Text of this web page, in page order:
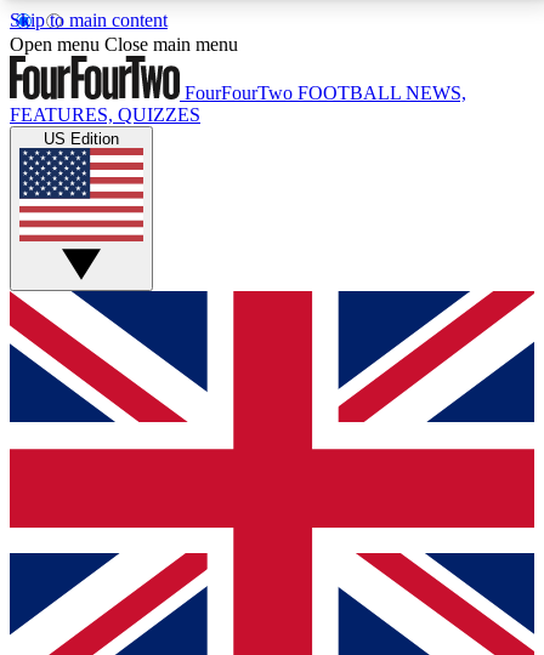
Skip to main content
17
MEMBER FEATURESACCESS AVAILABLE
Live Q&A Sessions
Weekly interactive sessions
GET CLUB ACCESS QUICK
For the quickest way to join, simply enter your email
below and get access. We will send a confirmation
and sign you up to our newsletter to keep you
Contact me with news and offers from other Future
brands
By submitting your information you agree to the Terms & Conditionsand
Privacy
Open menu Close main menu
FourFourTwo FOOTBALL NEWS,
FEATURES, QUIZZES
US Edition